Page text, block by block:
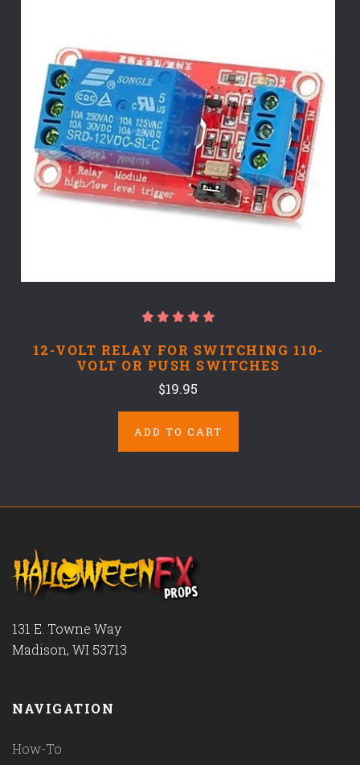
12-VOLT RELAY FOR SWITCHING 110-
VOLT OR PUSH SWITCHES
$19.95
ADD TO CART
131 E. Towne Way
Madison, WI 53713
NAVIGATION
How-To